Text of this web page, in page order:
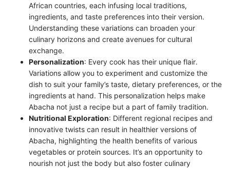
African countries, each infusing local traditions,
ingredients, and taste preferences into their version.
Understanding these variations can broaden your
culinary horizons and create avenues for cultural
exchange.
Personalization: Every cook has their unique flair.
Variations allow you to experiment and customize the
dish to suit your family’s taste, dietary preferences, or the
ingredients at hand. This personalization helps make
Abacha not just a recipe but a part of family tradition.
Nutritional Exploration: Different regional recipes and
innovative twists can result in healthier versions of
Abacha, highlighting the health benefits of various
vegetables or protein sources. It’s an opportunity to
nourish not just the body but also foster culinary